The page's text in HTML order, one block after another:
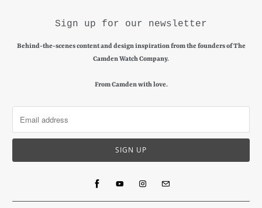
Sign up for our newsletter
Behind-the-scenes content and design inspiration from the founders of The
Camden Watch Company.
From Camden with love.